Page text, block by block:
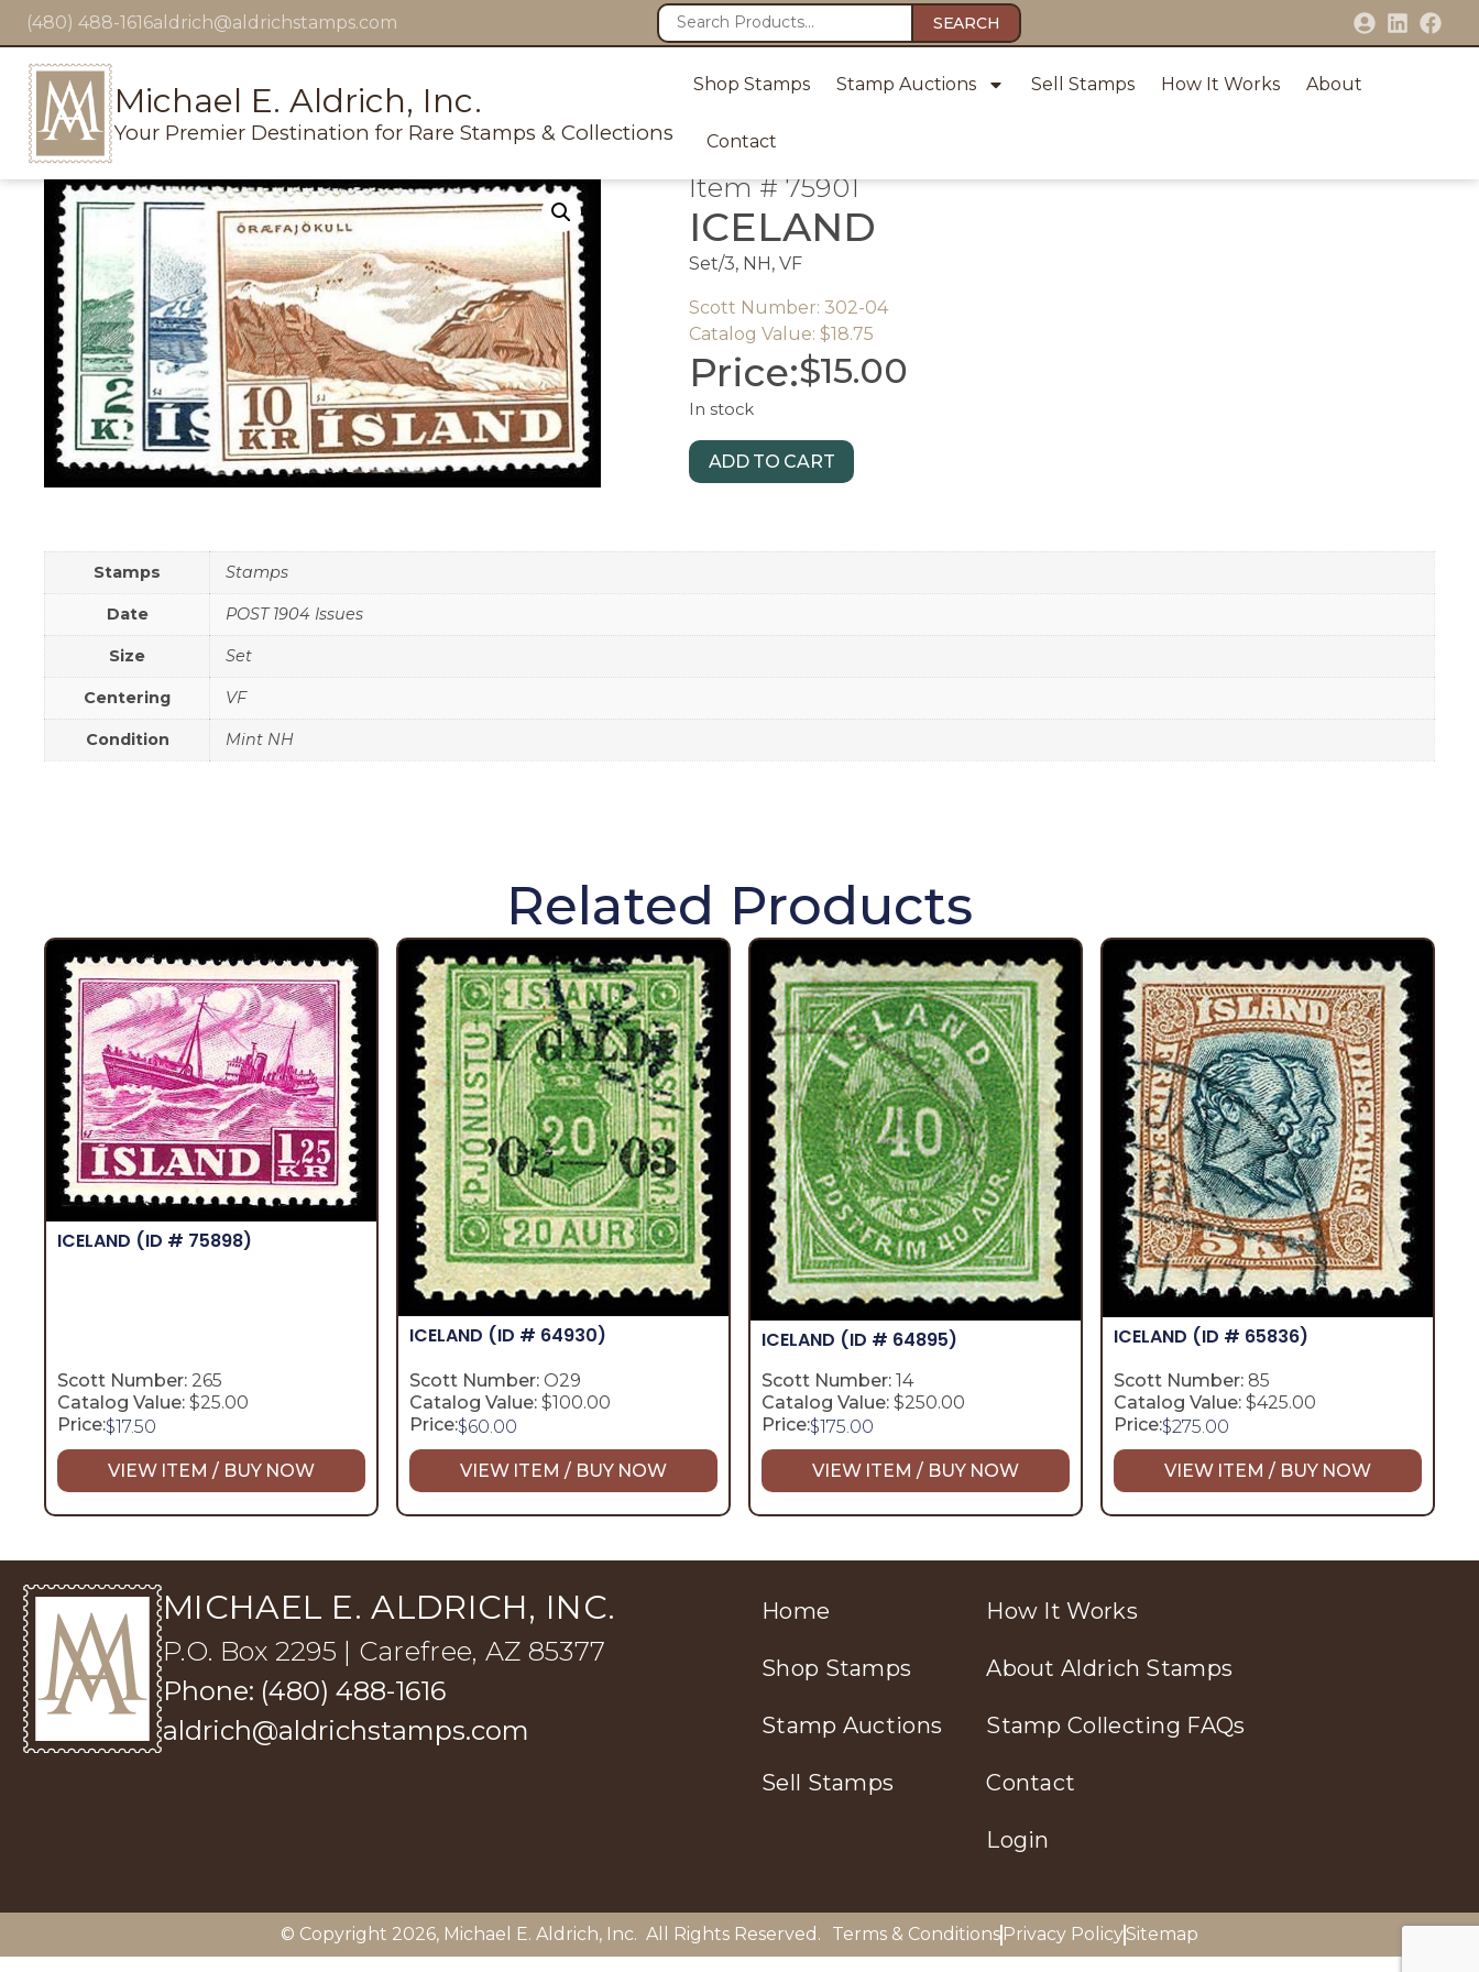
(480) 488-1616aldrich@aldrichstamps.com SEARCH
Michael E. Aldrich, Inc.
Your Premier Destination for Rare Stamps & Collections
Shop Stamps Stamp Auctions Sell Stamps How It Works About
Contact
Item # 75901
ICELAND
Set/3, NH, VF
Scott Number: 302-04
Catalog Value: $18.75
Price:$15.00
In stock
ADD TO CART
Stamps Stamps
Date POST 1904 Issues
Size Set
Centering VF
Condition Mint NH
Related Products
ICELAND (ID # 75898)
Scott Number: 265
Catalog Value: $25.00
Price:$17.50
VIEW ITEM / BUY NOW
ICELAND (ID # 64930)
Scott Number: O29
Catalog Value: $100.00
Price:$60.00
VIEW ITEM / BUY NOW
ICELAND (ID # 64895)
Scott Number: 14
Catalog Value: $250.00
Price:$175.00
VIEW ITEM / BUY NOW
ICELAND (ID # 65836)
Scott Number: 85
Catalog Value: $425.00
Price:$275.00
VIEW ITEM / BUY NOW
MICHAEL E. ALDRICH, INC.
P.O. Box 2295 | Carefree, AZ 85377
Phone: (480) 488-1616
aldrich@aldrichstamps.com
Home
Shop Stamps
Stamp Auctions
Sell Stamps
How It Works
About Aldrich Stamps
Stamp Collecting FAQs
Contact
Login
© Copyright 2026, Michael E. Aldrich, Inc. All Rights Reserved. Terms & Conditions Privacy PolicySitemap